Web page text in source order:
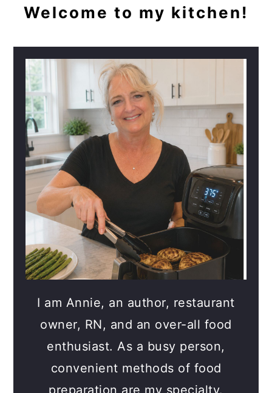
PRIMARY
Welcome to my kitchen!
I am Annie, an author, restaurant
owner, RN, and an over-all food
enthusiast. As a busy person,
convenient methods of food
preparation are my specialty.